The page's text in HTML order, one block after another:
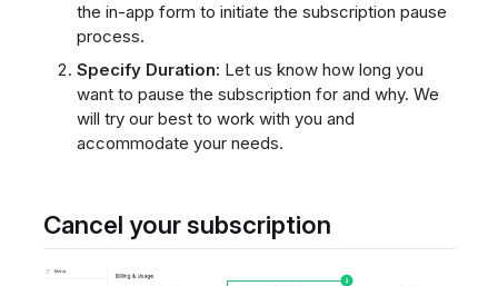
the in-app form to initiate the subscription pause
process.
Specify Duration: Let us know how long you
want to pause the subscription for and why. We
will try our best to work with you and
accommodate your needs.
Cancel your subscription